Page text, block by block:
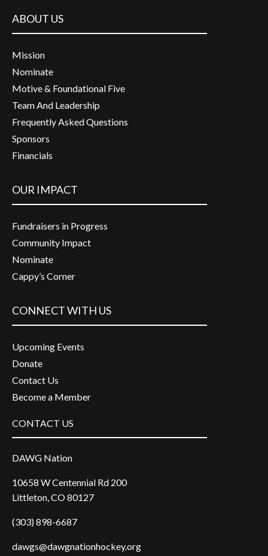
ABOUT US
Mission
Nominate
Motive & Foundational Five
Team And Leadership
Frequently Asked Questions
Sponsors
Financials
OUR IMPACT
Fundraisers in Progress
Community Impact
Nominate
Cappy’s Corner
CONNECT WITH US
Upcoming Events
Donate
Contact Us
Become a Member
CONTACT US
DAWG Nation
10658 W Centennial Rd 200
Littleton, CO 80127
(303) 898-6687
dawgs@dawgnationhockey.org